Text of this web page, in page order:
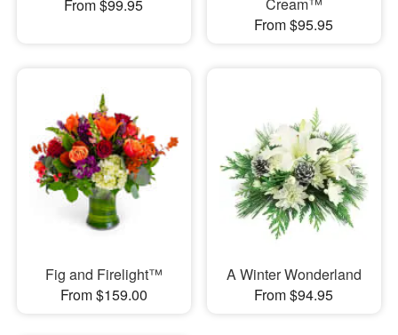
From $99.95
Cream™
From $95.95
Fig and Firelight™
From $159.00
A Winter Wonderland
From $94.95